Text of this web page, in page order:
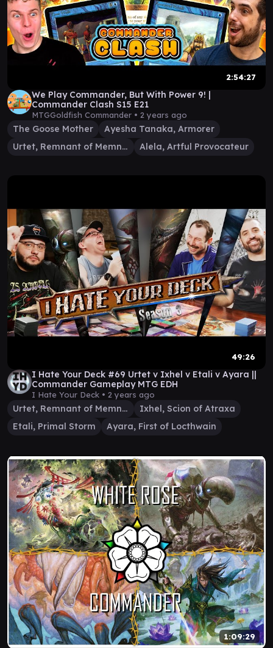
2:54:27
We Play Commander, But With Power 9! |
Commander Clash S15 E21
MTGGoldfish Commander • 2 years ago
The Goose Mother
Ayesha Tanaka, Armorer
Urtet, Remnant of Memnarch
Alela, Artful Provocateur
49:26
I Hate Your Deck #69 Urtet v Ixhel v Etali v Ayara ||
Commander Gameplay MTG EDH
I Hate Your Deck • 2 years ago
Urtet, Remnant of Memnarch
Ixhel, Scion of Atraxa
Etali, Primal Storm
Ayara, First of Locthwain
1:09:29